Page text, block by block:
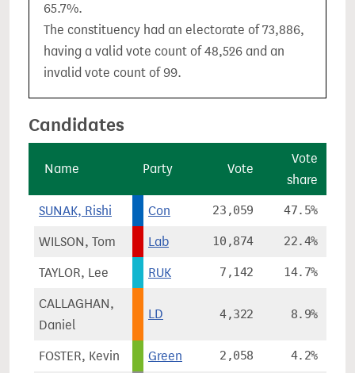
65.7%.
The constituency had an electorate of 73,886,
having a valid vote count of 48,526 and an
invalid vote count of 99.
Candidates
Name Party Vote
Vote
share
SUNAK, Rishi Con 23,059 47.5%
WILSON, Tom Lab 10,874 22.4%
TAYLOR, Lee RUK 7,142 14.7%
CALLAGHAN,
Daniel
LD 4,322 8.9%
FOSTER, Kevin Green 2,058 4.2%